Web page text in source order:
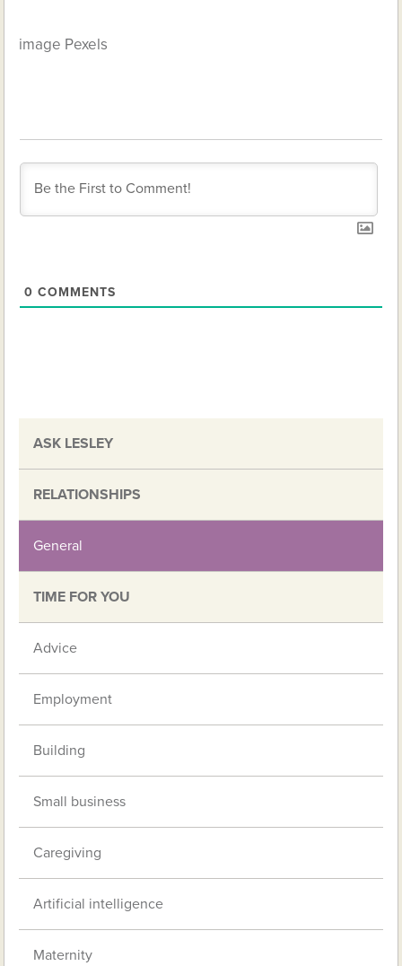
image Pexels
0 COMMENTS
ASK LESLEY
RELATIONSHIPS
General
TIME FOR YOU
Advice
Employment
Building
Small business
Caregiving
Artificial intelligence
Maternity